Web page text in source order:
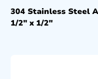
304 Stainless Steel
1/2″ x 1/2″